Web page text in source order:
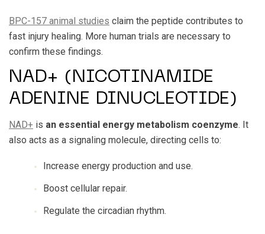
BPC-157 animal studies claim the peptide contributes to
fast injury healing. More human trials are necessary to
confirm these findings.
NAD+ (NICOTINAMIDE
ADENINE DINUCLEOTIDE)
NAD+ is an essential energy metabolism coenzyme. It
also acts as a signaling molecule, directing cells to:
Increase energy production and use.
Boost cellular repair.
Regulate the circadian rhythm.